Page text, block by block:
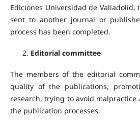
Ediciones Universidad de
sent to another journal or
process has been completed.
Editorial committee
The members of the editorial
quality of the publications,
research, trying to avoid
the publication processes.